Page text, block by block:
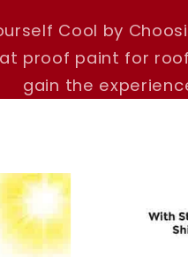
Cool by
proof paint for
gain the